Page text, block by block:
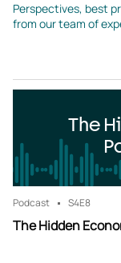
Perspectives, best
from our team of
The
Podcast S4E8
The Hidden